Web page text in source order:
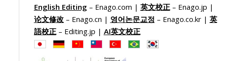
English Editing – Enago.com | 英文校正– Enago.jp |
论文修改– Enago.cn | 영어논문교정 – Enago.co.kr | 英
語校正– Editing.jp | AI英文校正